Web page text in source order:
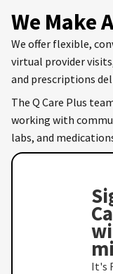
We Make
We offer flexible,
virtual provider
and prescriptions
The Q Care Plus
working with
labs, and
It's